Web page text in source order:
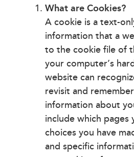
What are Cookies?
A cookie is a text-
information that a
to the cookie file of
your computer’s
website can
revisit and
information about
include which pages
choices you have
and specific